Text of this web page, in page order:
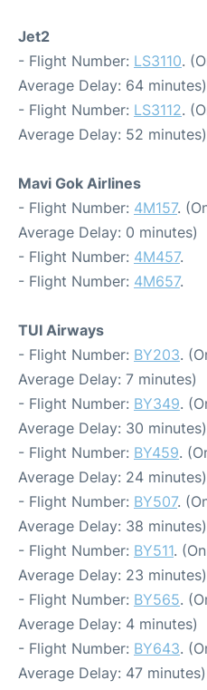
Jet2
- Flight Number: LS3110.
Average Delay: 64 minutes)
- Flight Number: LS3112.
Average Delay: 52 minutes)
Mavi Gok Airlines
- Flight Number: 4M157.
Average Delay: 0 minutes)
- Flight Number: 4M457.
- Flight Number: 4M657.
TUI Airways
- Flight Number: BY203.
Average Delay: 7 minutes)
- Flight Number: BY349.
Average Delay: 30 minutes)
- Flight Number: BY459.
Average Delay: 24 minutes)
- Flight Number: BY507.
Average Delay: 38 minutes)
- Flight Number: BY511.
Average Delay: 23 minutes)
- Flight Number: BY565.
Average Delay: 4 minutes)
- Flight Number: BY643.
Average Delay: 47 minutes)